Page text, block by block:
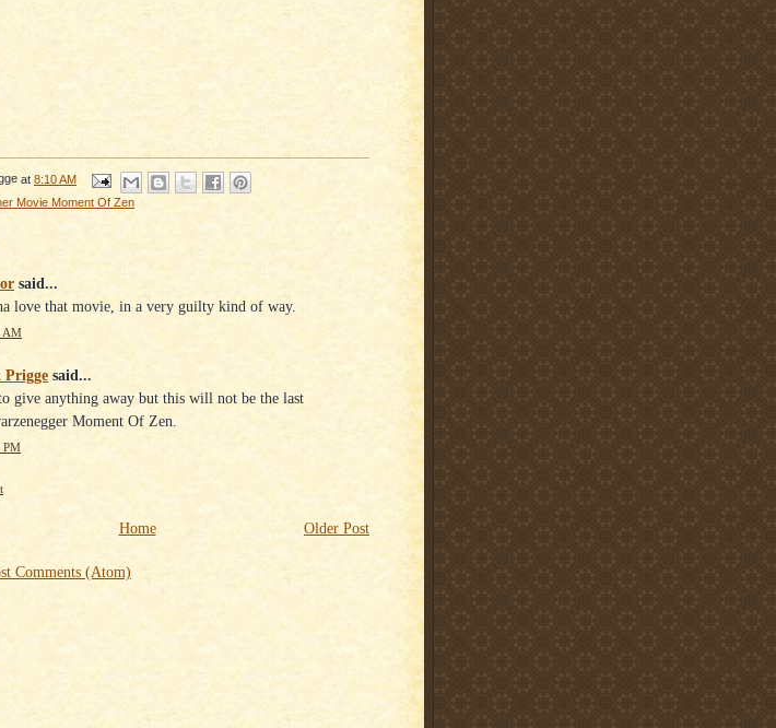
at 8:10 AM
Movie Moment Of Zen
said...
love that movie, in a very guilty kind of way.
AM
Prigge said...
give anything away but this will not be the last
Moment Of Zen.
PM
Older Post
Home
Comments (Atom)